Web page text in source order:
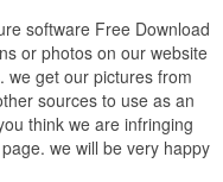
software Free Download
or photos on our website
we get our pictures from
sources to use as an
think we are infringing
we will be very happy